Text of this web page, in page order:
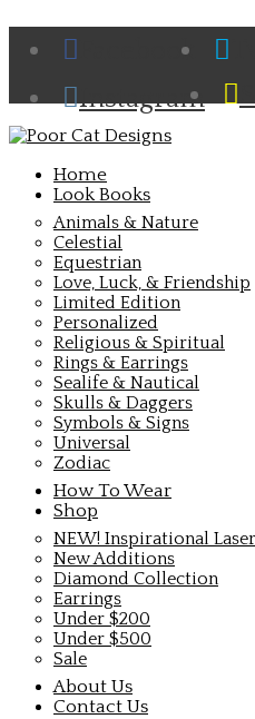
Facebook
Instagram
Home
Look Books
Animals & Nature
Celestial
Equestrian
Love, Luck, & Friendship
Limited Edition
Personalized
Religious & Spiritual
Rings & Earrings
Sealife & Nautical
Skulls & Daggers
Symbols & Signs
Universal
Zodiac
How To Wear
Shop
NEW! Inspirational
New Additions
Diamond Collection
Earrings
Under $200
Under $500
Sale
About Us
Contact Us